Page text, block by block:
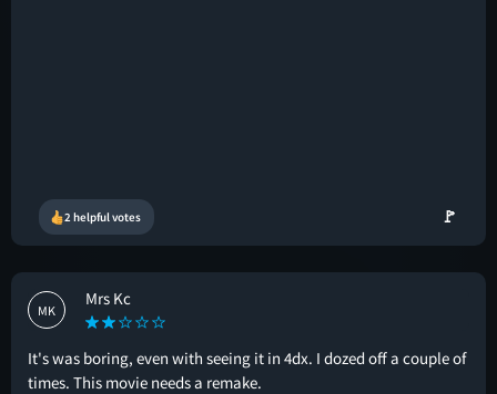
2 helpful votes 🚩
MK
Mrs Kc
It's was boring, even with seeing it in 4dx. I dozed off a couple of
times. This movie needs a remake.